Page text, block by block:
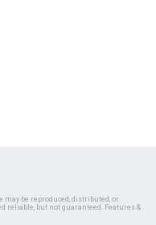
be reproduced, distributed, or
but not guaranteed. Features &